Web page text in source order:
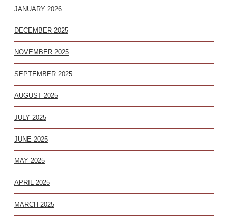
JANUARY 2026
DECEMBER 2025
NOVEMBER 2025
SEPTEMBER 2025
AUGUST 2025
JULY 2025
JUNE 2025
MAY 2025
APRIL 2025
MARCH 2025